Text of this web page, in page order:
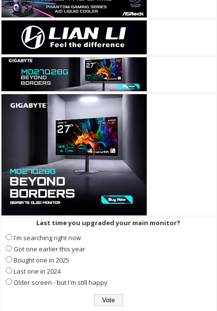
Last time you upgraded your main monitor?
I'm searching right now
Got one earlier this year
Bought one in 2025
Last one in 2024
Older screen - but I'm still happy